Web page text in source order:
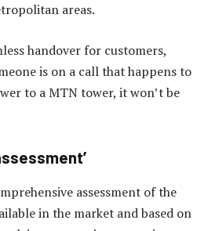
areas.
handover for customers,
is on a call that happens to
to a MTN tower, it won’t be
assessment of the
in the market and based on